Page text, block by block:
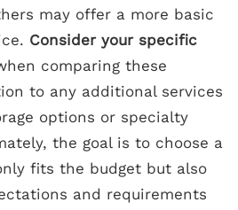
may offer a more basic
Consider your specific
comparing these
to any additional services
options or specialty
the goal is to choose a
fits the budget but also
and requirements